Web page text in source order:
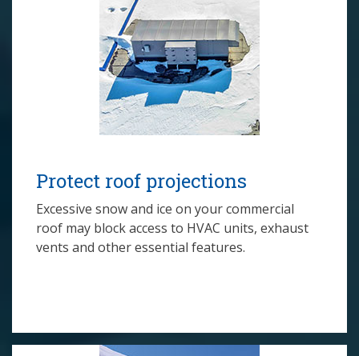
Protect roof projections
Excessive snow and ice on your commercial
roof may block access to HVAC units, exhaust
vents and other essential features.